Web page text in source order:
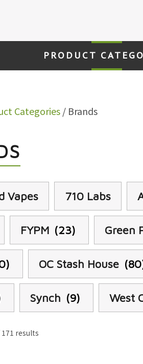
PRODUCT
Categories/ Brands
Vapes 710 Labs
FYPM (23) Green
OC Stash House
Synch (9) West
results